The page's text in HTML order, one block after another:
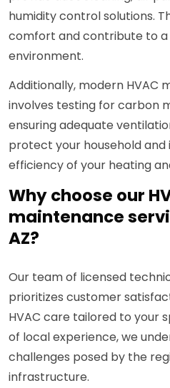
humidity control solutions.
comfort and contribute to
environment.
Additionally, modern HVAC
involves testing for carbon
ensuring adequate
protect your household
efficiency of your heating
Why choose our
maintenance
AZ?
Our team of licensed
prioritizes customer
HVAC care tailored to your
of local experience, we
challenges posed by the
infrastructure.